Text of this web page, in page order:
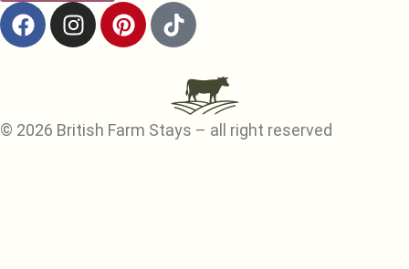
© 2026 British Farm Stays – all right reserved